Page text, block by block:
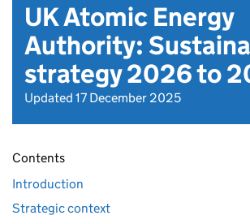
UK Atomic Energy
Authority:
strategy 2026 to
Updated 17 December 2025
Contents
Introduction
Strategic context